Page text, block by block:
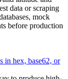
data or scraping
mock
before production
in hex, base62, or